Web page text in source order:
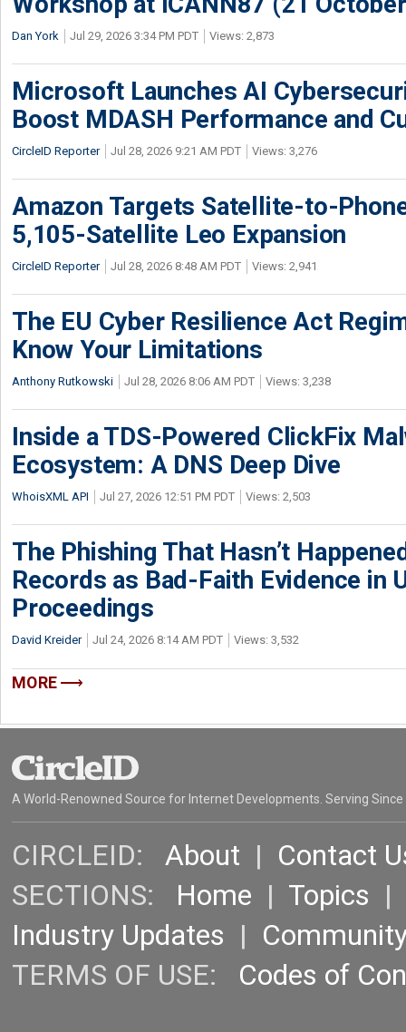
Dan York Jul 29, 2026 3:34 PM PDT Views: 2,873
Microsoft Launches AI
Boost MDASH Performance and
CircleID Reporter Jul 28, 2026 9:21 AM PDT Views: 3,276
Amazon Targets Satellite-to-
5,105-Satellite Leo Expansion
CircleID Reporter Jul 28, 2026 8:48 AM PDT Views: 2,941
The EU Cyber Resilience Act
Know Your Limitations
Anthony Rutkowski Jul 28, 2026 8:06 AM PDT Views: 3,238
Inside a TDS-Powered ClickFix
Ecosystem: A DNS Deep Dive
WhoisXML API Jul 27, 2026 12:51 PM PDT Views: 2,503
The Phishing That Hasn’t
Records as Bad-Faith Evidence in
Proceedings
David Kreider Jul 24, 2026 8:14 AM PDT Views: 3,532
MORE
A World-Renowned Source for Internet Developments. Serving Since
CIRCLEID: About | Contact
SECTIONS: Home | Topics |
Industry Updates |
TERMS OF USE: Codes of